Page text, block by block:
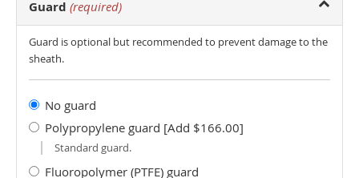
Guard (required)
Guard is optional but recommended to prevent damage to the
sheath.
No guard
Polypropylene guard [Add $166.00]
Standard guard.
Fluoropolymer (PTFE) guard